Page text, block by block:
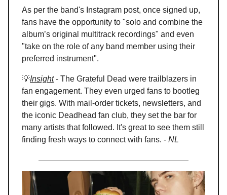
As per the band's Instagram post, once signed up,
fans have the opportunity to "solo and combine the
album’s original multitrack recordings" and even
"take on the role of any band member using their
preferred instrument".
💡Insight - The Grateful Dead were trailblazers in
fan engagement. They even urged fans to bootleg
their gigs. With mail-order tickets, newsletters, and
the iconic Deadhead fan club, they set the bar for
many artists that followed. It's great to see them still
finding fresh ways to connect with fans. - NL